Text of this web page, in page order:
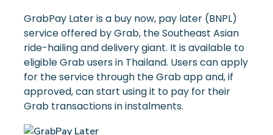
GrabPay Later is a buy now, pay later (BNPL)
service offered by Grab, the Southeast Asian
ride-hailing and delivery giant. It is available to
eligible Grab users in Thailand. Users can apply
for the service through the Grab app and, if
approved, can start using it to pay for their
Grab transactions in instalments.